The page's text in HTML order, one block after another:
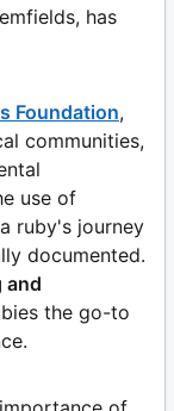
has
Foundation,
communities,
use of
ruby's journey
documented.
and
the go-to